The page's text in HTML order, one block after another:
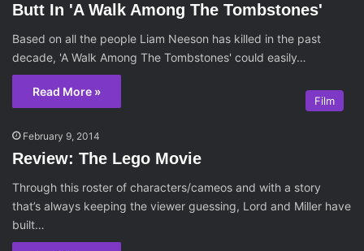
Butt In 'A Walk Among The Tombstones'
Based on all the people Liam Neeson has killed in the past
decade, 'A Walk Among The Tombstones' could easily…
Read More »
Film
February 9, 2014
Review: The Lego Movie
Through this roster of characters/cameos and with a story
that’s always keeping the viewer guessing, Lord and Miller have
built…